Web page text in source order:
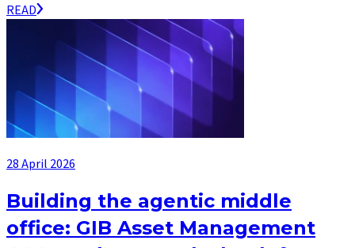
READ
28 April 2026
Building the agentic middle
office: GIB Asset Management